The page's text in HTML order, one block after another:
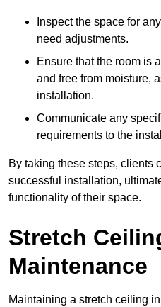
Inspect the space for
need adjustments.
Ensure that the room is
and free from moisture,
installation.
Communicate any
requirements to the
By taking these steps, clients
successful installation,
functionality of their space.
Stretch
Maintenance
Maintaining a stretch ceiling